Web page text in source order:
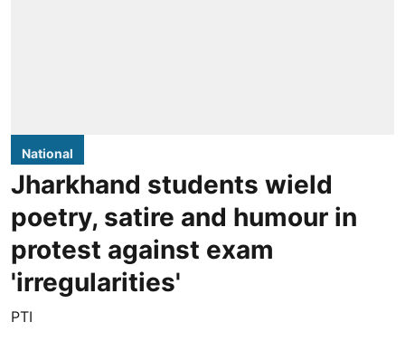
National
Jharkhand students wield
poetry, satire and humour in
protest against exam
'irregularities'
PTI